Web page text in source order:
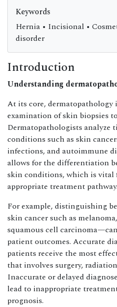
Keywords
Hernia • Incisional •
disorder
Introduction
Understanding
At its core, dermatopathology
examination of skin biopsies
Dermatopathologists analyze
conditions such as skin
infections, and autoimmune
allows for the differentiation
skin conditions, which is vital
appropriate treatment pathway.
For example, distinguishing
skin cancer such as
squamous cell
patient outcomes. Accurate
patients receive the most
that involves surgery,
Inaccurate or delayed
lead to inappropriate
prognosis.